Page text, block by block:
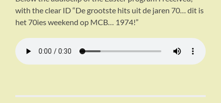
with the clear ID “De grootste hits uit de jaren 70… dit is
het 70ies weekend op MCB… 1974!”